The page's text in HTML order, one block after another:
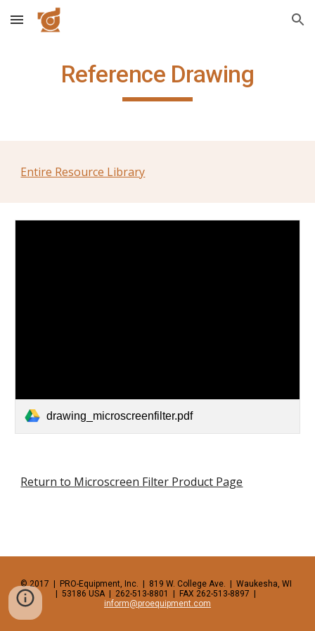
Skip to main content Skip to navigation
Reference Drawing
Entire Resource Library
drawing_microscreenfilter.pdf
Return to Microscreen Filter Product Page
© 2017  |  PRO-Equipment, Inc.  |  819 W. College Ave.  |  Waukesha, WI
inform@proequipment.com